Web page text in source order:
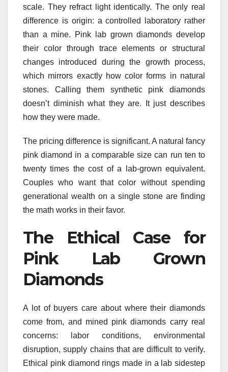
scale. They refract light identically. The only real
difference is origin: a controlled laboratory rather
than a mine. Pink lab grown diamonds develop
their color through trace elements or structural
changes introduced during the growth process,
which mirrors exactly how color forms in natural
stones. Calling them synthetic pink diamonds
doesn’t diminish what they are. It just describes
how they were made.
The pricing difference is significant. A natural fancy
pink diamond in a comparable size can run ten to
twenty times the cost of a lab-grown equivalent.
Couples who want that color without spending
generational wealth on a single stone are finding
the math works in their favor.
The Ethical Case for
Pink Lab Grown
Diamonds
A lot of buyers care about where their diamonds
come from, and mined pink diamonds carry real
concerns: labor conditions, environmental
disruption, supply chains that are difficult to verify.
Ethical pink diamond rings made in a lab sidestep